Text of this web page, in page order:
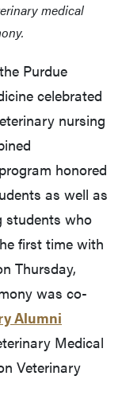
medical
Purdue
celebrated
nursing
honored
as well as
students who
first time with
Thursday,
was co-
Alumni
Medical
Veterinary